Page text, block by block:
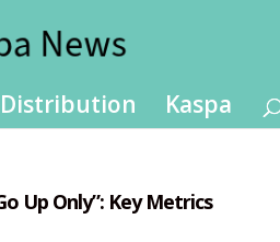
Kaspa
Up Only”: Key Metrics